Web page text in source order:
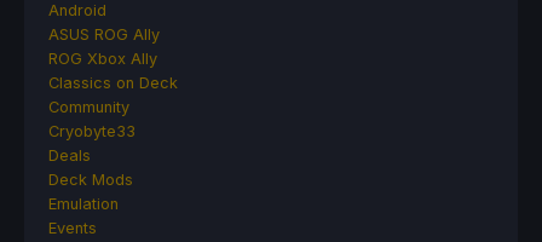
Android
ASUS ROG Ally
ROG Xbox Ally
Classics on Deck
Community
Cryobyte33
Deals
Deck Mods
Emulation
Events